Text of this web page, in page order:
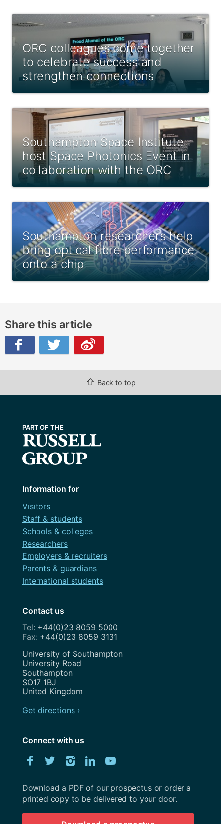
ORC colleagues come together
to celebrate success and
strengthen connections
Southampton Space Institute
host Space Photonics Event in
collaboration with the ORC
Southampton researchers help
bring optical fibre performance
onto a chip
Share this article
⇧ Back to top
Information for
Visitors
Staff & students
Schools & colleges
Researchers
Employers & recruiters
Parents & guardians
International students
Contact us
+44(0)23 8059 5000
+44(0)23 8059 3131
Address
University of Southampton
University Road
Southampton
SO17 1BJ
United Kingdom
Get directions ›
Connect with us
Facebook
TwitterInstagram
LinkedIn
Download
University
Southampton
prospectus
Download a PDF of our prospectus or order a
printed copy to be delivered to your door.